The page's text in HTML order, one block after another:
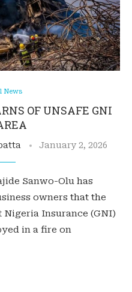
News
OF UNSAFE GNI
January 2, 2026
Sanwo-Olu has
owners that the
Insurance (GNI)
in a fire on